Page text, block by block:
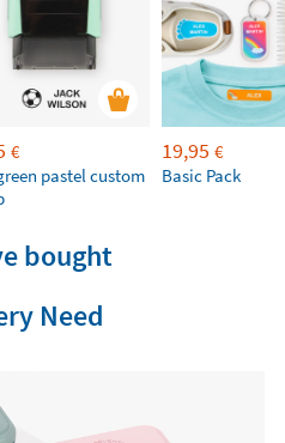
€
pastel custom
19,95 €
Basic Pack
bought
Need